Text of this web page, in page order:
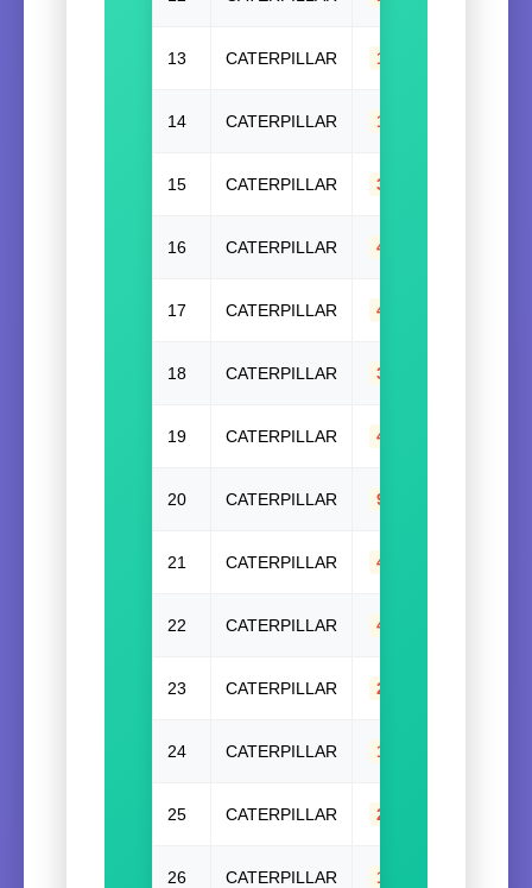
13 CATERPILLAR 1W9771
14 CATERPILLAR 1W9771(W/O)
15 CATERPILLAR 321-6442
16 CATERPILLAR 4N7692
17 CATERPILLAR 4N7694
18 CATERPILLAR 344-2603
19 CATERPILLAR 4N7693
20 CATERPILLAR 9Y2623
21 CATERPILLAR 448-2620
22 CATERPILLAR 448-2621
23 CATERPILLAR 294-7922
24 CATERPILLAR 107-0922
25 CATERPILLAR 232-7400
26 CATERPILLAR 135-2419(W/O)